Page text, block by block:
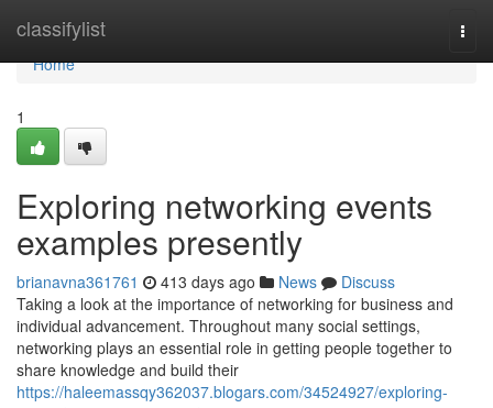
classifylist
Home
Home
1
Exploring networking events
examples presently
brianavna361761 413 days ago News
Discuss
Taking a look at the importance of networking for business and
individual advancement. Throughout many social settings,
networking plays an essential role in getting people together to
share knowledge and build their
https://haleemassqy362037.blogars.com/34524927/exploring-